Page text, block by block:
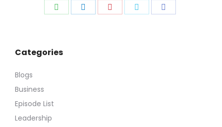
Categories
Blogs
Business
Episode List
Leadership